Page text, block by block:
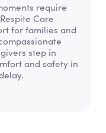
require
Care
for families and
step in
and safety in